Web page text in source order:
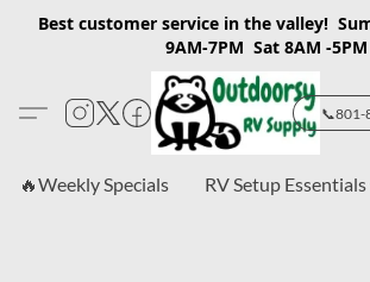
Best customer service in the valley!
9AM-7PM Sat 8AM -5PM
📞801-
🔥Weekly Specials RV Setup Essentials